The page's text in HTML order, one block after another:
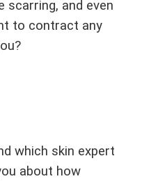
scarring, and even
to contract any
which skin expert
about how